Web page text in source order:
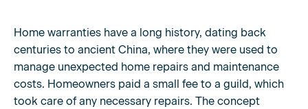
Home warranties have a long history, dating back
centuries to ancient China, where they were used to
manage unexpected home repairs and maintenance
costs. Homeowners paid a small fee to a guild, which
took care of any necessary repairs. The concept